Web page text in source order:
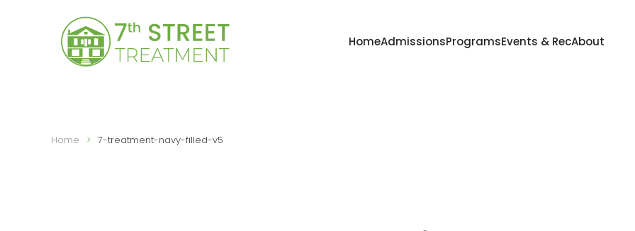
Skip to main content HomeAdmissionsProgramsEvents & RecAbout
Home 7-treatment-navy-filled-v5